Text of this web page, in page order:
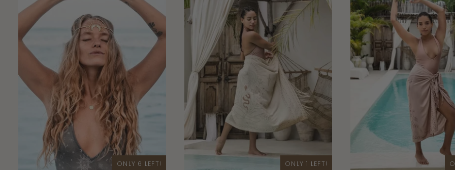
ONLY 6 LEFT! ONLY 1 LEFT!